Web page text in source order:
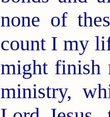
none of
count I my
might finish
ministry,